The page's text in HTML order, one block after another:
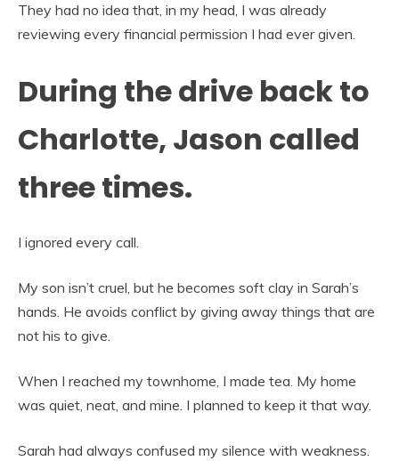
They had no idea that, in my head, I was already
reviewing every financial permission I had ever given.
During the drive back to
Charlotte, Jason called
three times.
I ignored every call.
My son isn’t cruel, but he becomes soft clay in Sarah’s
hands. He avoids conflict by giving away things that are
not his to give.
When I reached my townhome, I made tea. My home
was quiet, neat, and mine. I planned to keep it that way.
Sarah had always confused my silence with weakness.